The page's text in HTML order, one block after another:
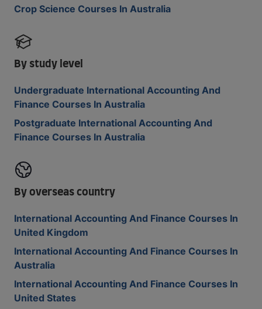
Crop Science Courses In Australia
By study level
Undergraduate International Accounting And
Finance Courses In Australia
Postgraduate International Accounting And
Finance Courses In Australia
By overseas country
International Accounting And Finance Courses In
United Kingdom
International Accounting And Finance Courses In
Australia
International Accounting And Finance Courses In
United States